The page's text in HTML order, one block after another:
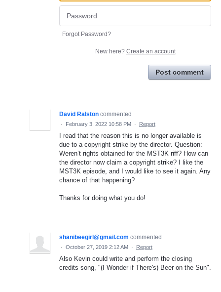
Forgot Password?
New here? Create an account
Post comment
David Ralston commented
· February 3, 2022 10:58 PM · Report
I read that the reason this is no longer available is
due to a copyright strike by the director. Question:
Weren’t rights obtained for the MST3K riff? How can
the director now claim a copyright strike? I like the
MST3K episode, and I would like to see it again. Any
chance of that happening?
Thanks for doing what you do!
shanibeegirl@gmail.com commented
· October 27, 2019 2:12 AM · Report
Also Kevin could write and perform the closing
credits song, "(I Wonder if There's) Beer on the Sun".